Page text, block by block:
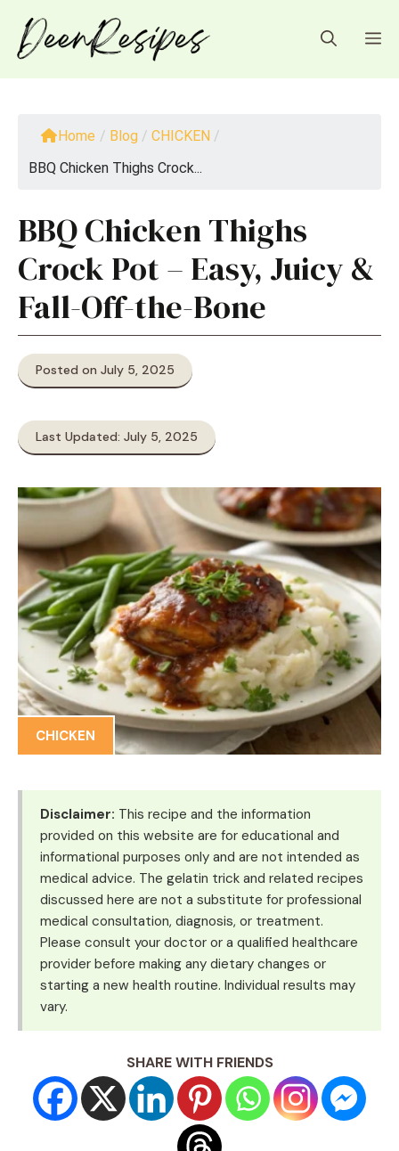
content
Home / Blog / CHICKEN /
BBQ Chicken Thighs Crock...
BBQ Chicken Thighs
Crock Pot – Easy, Juicy &
Fall-Off-the-Bone
Posted on July 5, 2025
Last Updated: July 5, 2025
CHICKEN
Disclaimer: This recipe and the information
provided on this website are for educational and
informational purposes only and are not intended as
medical advice. The gelatin trick and related recipes
discussed here are not a substitute for professional
medical consultation, diagnosis, or treatment.
Please consult your doctor or a qualified healthcare
provider before making any dietary changes or
starting a new health routine. Individual results may
vary.
SHARE WITH FRIENDS